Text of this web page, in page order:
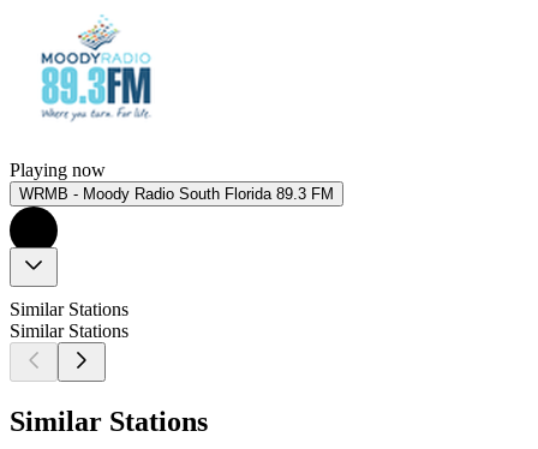
Playing now
WRMB - Moody Radio South Florida 89.3 FM
Similar Stations
Similar Stations
Similar Stations